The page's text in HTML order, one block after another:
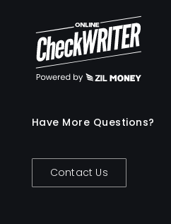
Have More Questions?
Contact Us